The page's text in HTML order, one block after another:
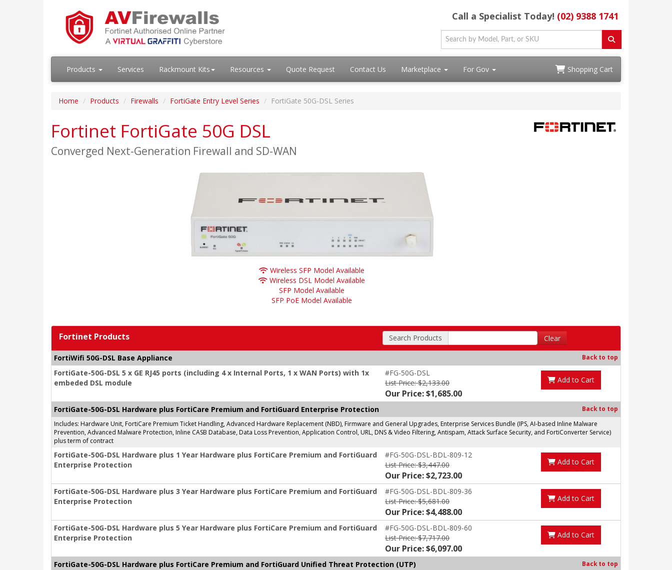
Call a Specialist Today! (02) 9388 1741
Products Services Rackmount Kits Resources Quote Request Contact Us Marketplace For Gov Shopping Cart
Home Products Firewalls FortiGate Entry Level Series FortiGate 50G-DSL Series
Fortinet FortiGate 50G DSL
Converged Next-Generation Firewall and SD-WAN
Wireless SFP Model Available
Wireless DSL Model Available
SFP Model Available
SFP PoE Model Available
Fortinet Products Search Products Clear
FortiWifi 50G-DSL Base Appliance Back to top
FortiGate-50G-DSL 5 x GE RJ45 ports (including 4 x Internal Ports, 1 x WAN Ports) with 1x
embeded DSL module
#FG-50G-DSL
List Price: $2,133.00
Our Price: $1,685.00
Add to Cart
FortiGate-50G-DSL Hardware plus FortiCare Premium and FortiGuard Enterprise Protection Back to top
Includes: Hardware Unit, FortiCare Premium Ticket Handling, Advanced Hardware Replacement (NBD), Firmware and General Upgrades, Enterprise Services Bundle (IPS, AI-based Inline Malware
Prevention, Advanced Malware Protection, Inline CASB Database, Data Loss Prevention, Application Control, URL, DNS & Video Filtering, Antispam, Attack Surface Security, and FortiConverter Service)
plus term of contract
FortiGate-50G-DSL Hardware plus 1 Year Hardware plus FortiCare Premium and FortiGuard
Enterprise Protection
#FG-50G-DSL-BDL-809-12
List Price: $3,447.00
Our Price: $2,723.00
Add to Cart
FortiGate-50G-DSL Hardware plus 3 Year Hardware plus FortiCare Premium and FortiGuard
Enterprise Protection
#FG-50G-DSL-BDL-809-36
List Price: $5,681.00
Our Price: $4,488.00
Add to Cart
FortiGate-50G-DSL Hardware plus 5 Year Hardware plus FortiCare Premium and FortiGuard
Enterprise Protection
#FG-50G-DSL-BDL-809-60
List Price: $7,717.00
Our Price: $6,097.00
Add to Cart
FortiGate-50G-DSL Hardware plus FortiCare Premium and FortiGuard Unified Threat Protection (UTP) Back to top